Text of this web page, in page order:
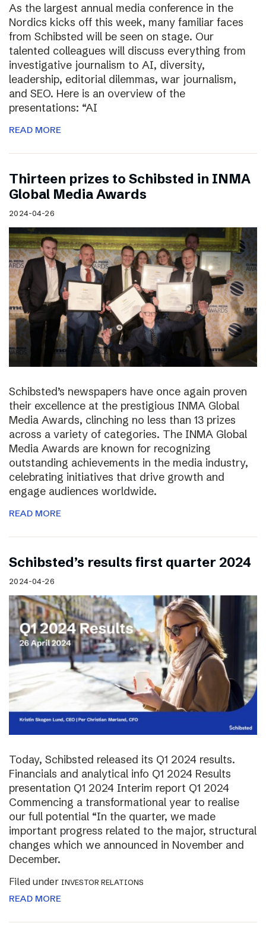
As the largest annual media conference in the
Nordics kicks off this week, many familiar faces
from Schibsted will be seen on stage. Our
talented colleagues will discuss everything from
investigative journalism to AI, diversity,
leadership, editorial dilemmas, war journalism,
and SEO. Here is an overview of the
presentations: “AI
READ MORE
Thirteen prizes to Schibsted in INMA
Global Media Awards
2024-04-26
Schibsted’s newspapers have once again proven
their excellence at the prestigious INMA Global
Media Awards, clinching no less than 13 prizes
across a variety of categories. The INMA Global
Media Awards are known for recognizing
outstanding achievements in the media industry,
celebrating initiatives that drive growth and
engage audiences worldwide.
READ MORE
Schibsted’s results first quarter 2024
2024-04-26
Today, Schibsted released its Q1 2024 results.
Financials and analytical info Q1 2024 Results
presentation Q1 2024 Interim report Q1 2024
Commencing a transformational year to realise
our full potential “In the quarter, we made
important progress related to the major, structural
changes which we announced in November and
December.
Filed under INVESTOR RELATIONS
READ MORE